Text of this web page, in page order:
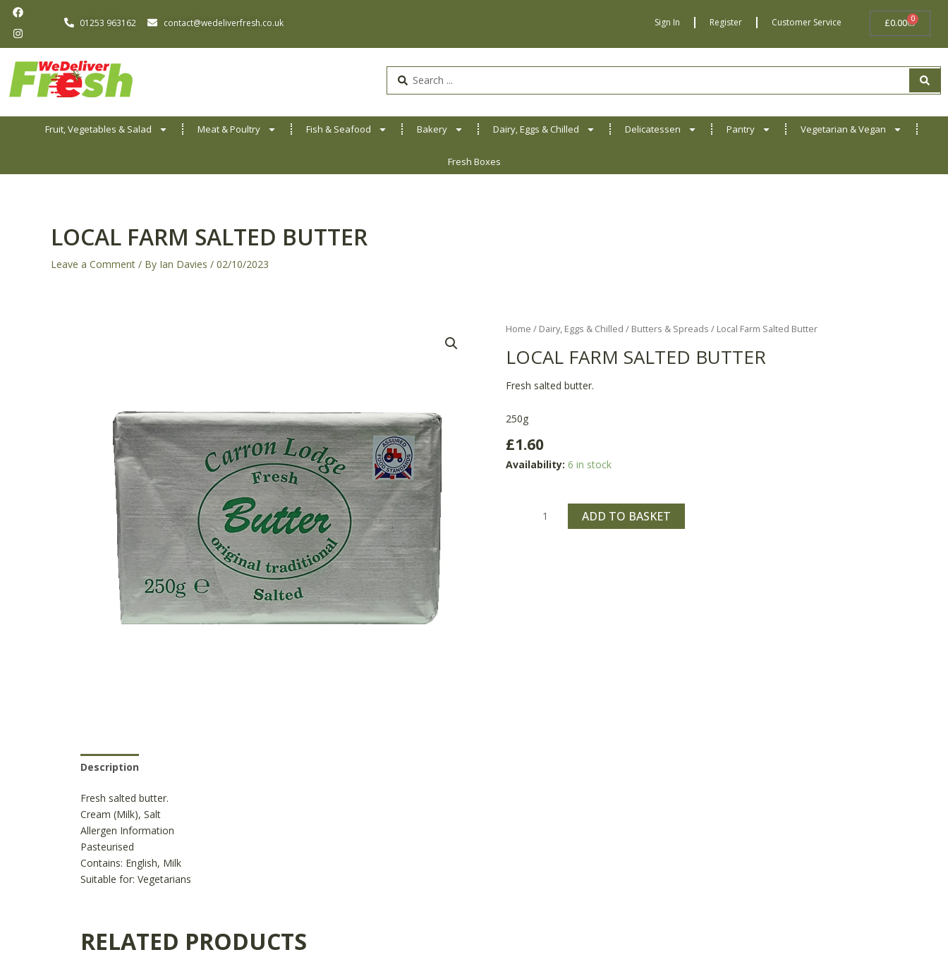
Skip
content
F
a
c
e
b
o
I
n
s
t
a
g
m
01253 963162 contact@wedeliverfresh.co.uk Sign In Register Customer Service £0.00 0BASKET
Search
Fruit, Vegetables & Salad Meat & Poultry Fish & Seafood Bakery Dairy, Eggs & Chilled Delicatessen Pantry Vegetarian & Vegan
Fresh Boxes
LOCAL FARM SALTED BUTTER
Leave a Comment / By Ian Davies / 02/10/2023
Home / Dairy, Eggs & Chilled / Butters & Spreads / Local Farm Salted Butter
LOCAL FARM SALTED BUTTER
Fresh salted butter.
250g
£1.60
Availability: 6 in stock
Local
Salted
quantity
ADD TO BASKET
Description
Fresh salted butter.
Cream (Milk), Salt
Allergen Information
Pasteurised
Contains: English, Milk
Suitable for: Vegetarians
RELATED PRODUCTS